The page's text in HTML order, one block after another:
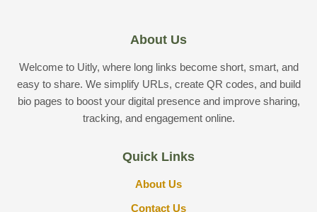
About Us
Welcome to Uitly, where long links become short, smart, and
easy to share. We simplify URLs, create QR codes, and build
bio pages to boost your digital presence and improve sharing,
tracking, and engagement online.
Quick Links
About Us
Contact Us